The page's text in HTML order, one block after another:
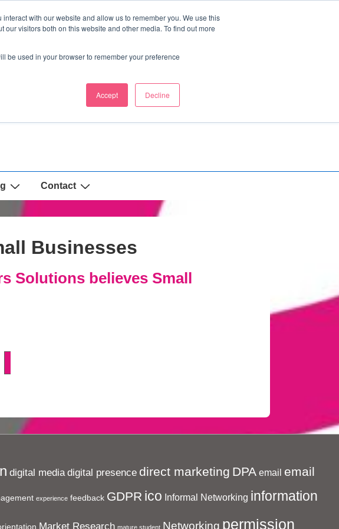
with our website and allow us to remember you. We use this
visitors both on this website and other media. To find out more
be used in your browser to remember your preference
Accept Decline
Contact
Businesses
Solutions believes Small
digital media digital presence direct marketing DPA email email
experience feedback GDPR ico Informal Networking information
Market Research mature student Networking permission